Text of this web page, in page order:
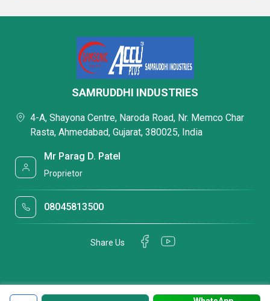
SAMRUDDHI INDUSTRIES
4-A, Shayona Centre, Naroda Road, Nr. Memco Char
Rasta, Ahmedabad, Gujarat, 380025, India
Mr Parag D. Patel
Proprietor
08045813500
Share Us